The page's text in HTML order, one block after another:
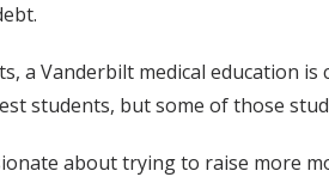
a Vanderbilt medical education
students, but some of those
about trying to raise more